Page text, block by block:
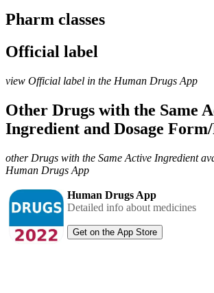
Pharm classes
Official label
view Official label in the Human Drugs App
Other Drugs with the Same
Ingredient and Dosage
other Drugs with the Same Active Ingredient
Human Drugs App
Human Drugs App
Detailed info about medicines
Get on the App Store